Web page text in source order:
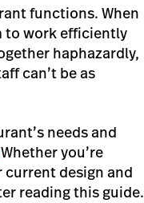
functions. When
to work efficiently
haphazardly,
can’t be as
needs and
you’re
design and
reading this guide.